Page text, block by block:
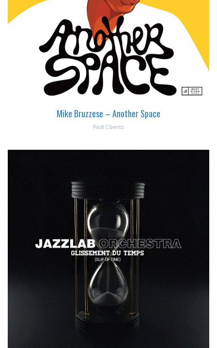
Mike Bruzzese – Another Space
Past Clients